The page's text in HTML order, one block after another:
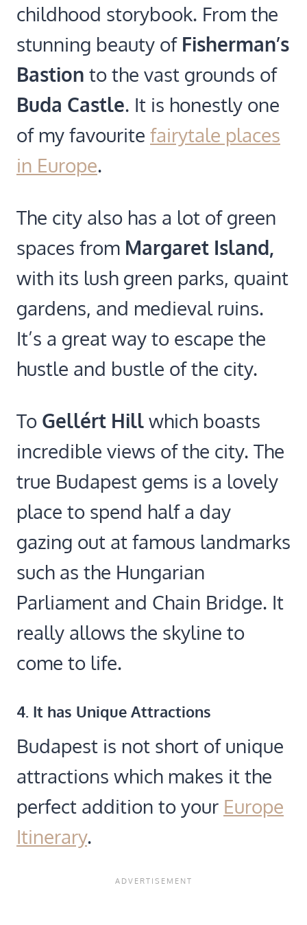
childhood storybook. From the
stunning beauty of Fisherman’s
Bastion to the vast grounds of
Buda Castle. It is honestly one
of my favourite fairytale places
in Europe.
The city also has a lot of green
spaces from Margaret Island,
with its lush green parks, quaint
gardens, and medieval ruins.
It’s a great way to escape the
hustle and bustle of the city.
To Gellért Hillwhich boasts
incredible views of the city. The
true Budapest gems is a lovely
place to spend half a day
gazing out at famous landmarks
such as the Hungarian
Parliament and Chain Bridge. It
really allows the skyline to
come to life.
4. It has Unique Attractions
Budapest is not short of unique
attractions which makes it the
perfect addition to your Europe
Itinerary.